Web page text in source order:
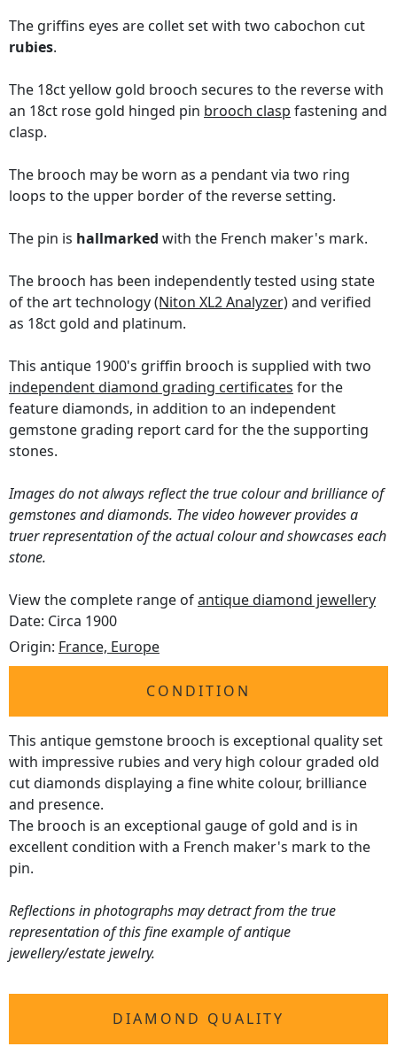
The griffins eyes are collet set with two cabochon cut
rubies.
The 18ct yellow gold brooch secures to the reverse with
an 18ct rose gold hinged pin brooch clasp fastening and
clasp.
The brooch may be worn as a pendant via two ring
loops to the upper border of the reverse setting.
The pin is hallmarked with the French maker's mark.
The brooch has been independently tested using state
of the art technology(Niton XL2 Analyzer)and verified
as 18ct gold and platinum.
This antique 1900's griffin brooch is supplied with two
independent diamond grading certificates for the
feature diamonds, in addition to an independent
gemstone grading report card for the the supporting
stones.
Images do not always reflect the true colour and brilliance of
gemstones and diamonds. The video however provides a
truer representation of the actual colour and showcases each
stone.
View the complete range ofantique diamond jewellery
Date: Circa 1900
Origin: France, Europe
CONDITION
This antique gemstone brooch is exceptional quality set
with impressive rubies and very high colour graded old
cut diamonds displaying a fine white colour, brilliance
and presence.
The brooch is an exceptional gauge of gold and is in
excellent condition with a French maker's mark to the
pin.
Reflections in photographs may detract from the true
representation of this fine example of antique
jewellery/estate jewelry.
DIAMOND QUALITY